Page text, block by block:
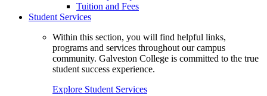
Tuition and Fees
Student Services
Within this section, you will find helpful links,
programs and services throughout our campus
community. Galveston College is committed to the true
student success experience.
Explore Student Services